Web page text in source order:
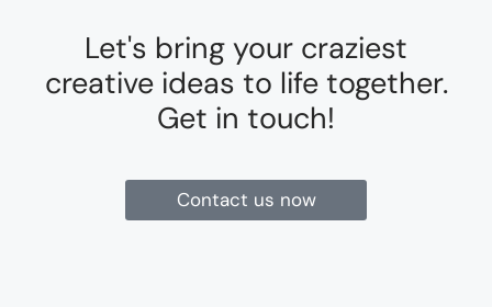
Let's bring your craziest
creative ideas to life together.
Get in touch!
Contact us now